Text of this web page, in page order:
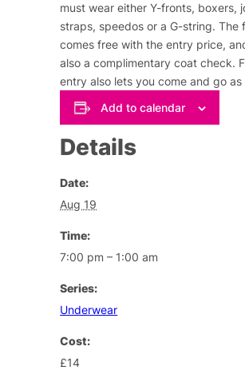
must wear either Y-fronts, boxers,
straps, speedos or a G-string. The
comes free with the entry price,
also a complimentary coat check.
entry also lets you come and go as
Add to calendar
Details
Date:
Aug 19
Time:
7:00 pm – 1:00 am
Series:
Underwear
Cost:
£14